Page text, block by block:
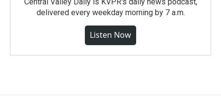
delivered every weekday morning by 7 a.m.
Listen Now